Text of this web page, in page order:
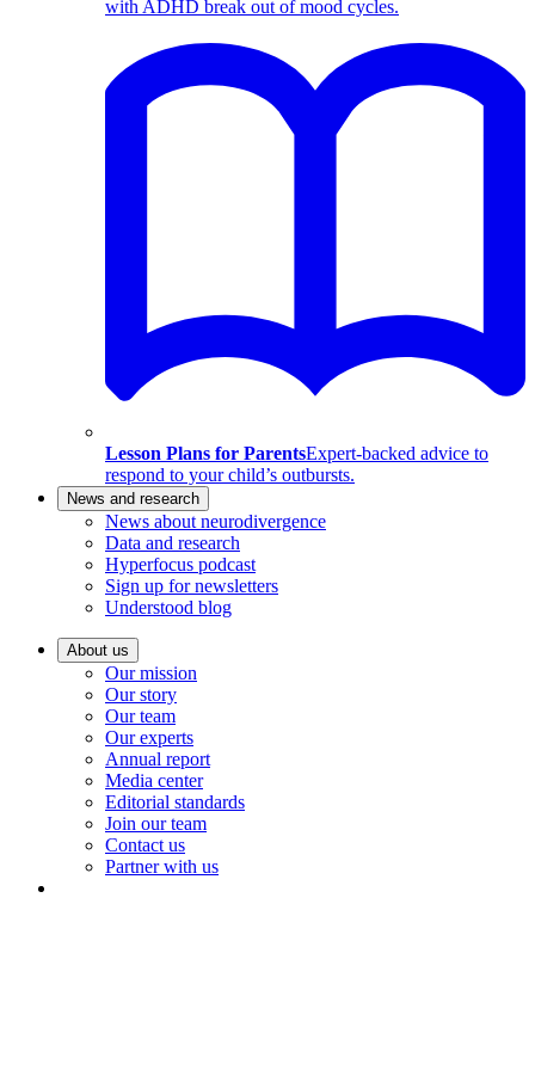
with ADHD break out of mood cycles.
Lesson Plans for ParentsExpert-backed advice to
respond to your child’s outbursts.
News and research
News about neurodivergence
Data and research
Hyperfocus podcast
Sign up for newsletters
Understood blog
About us
Our mission
Our story
Our team
Our experts
Annual report
Media center
Editorial standards
Join our team
Contact us
Partner with us